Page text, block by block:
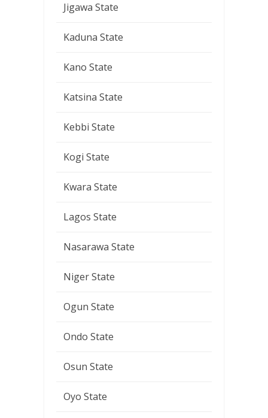
Jigawa State
Kaduna State
Kano State
Katsina State
Kebbi State
Kogi State
Kwara State
Lagos State
Nasarawa State
Niger State
Ogun State
Ondo State
Osun State
Oyo State